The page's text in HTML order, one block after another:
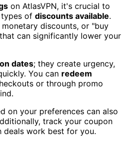
on AtlasVPN, it's crucial to
of discounts available.
discounts, or "buy
can significantly lower your
dates; they create urgency,
You can redeem
or through promo
on your preferences can also
track your coupon
deals work best for you.